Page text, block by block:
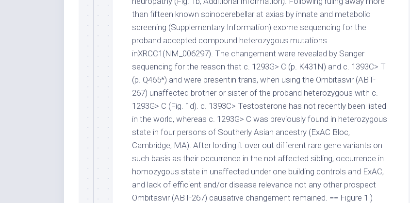
than fifteen known spinocerebellar at axias by innate and metabolic
screening (Supplementary Information) exome sequencing for the
proband accepted compound heterozygous mutations
inXRCC1(NM_006297). The changement were revealed by Sanger
sequencing for the reason that c. 1293G> C (p. K431N) and c. 1393C> T
(p. Q465*) and were presentin trans, when using the Ombitasvir (ABT-
267) unaffected brother or sister of the proband heterozygous with c.
1293G> C (Fig. 1d). c. 1393C> Testosterone has not recently been listed
in the world, whereas c. 1293G> C was previously found in heterozygous
state in four persons of Southerly Asian ancestry (ExAC Bloc,
Cambridge, MA). After lording it over out different rare gene variants on
such basis as their occurrence in the not affected sibling, occurrence in
homozygous state in unaffected under one building controls and ExAC,
and lack of efficient and/or disease relevance not any other prospect
Ombitasvir (ABT-267) causative changement remained. == Figure 1 )